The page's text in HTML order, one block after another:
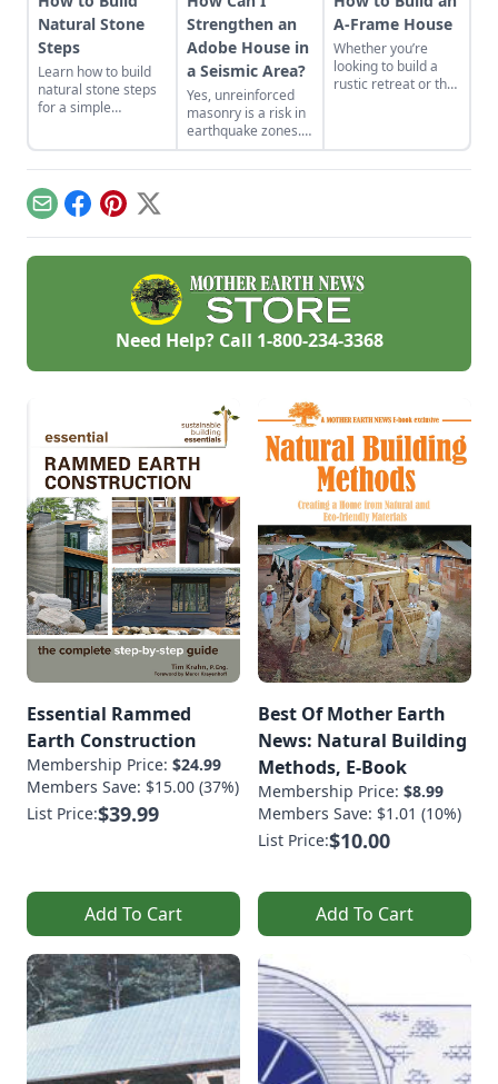
Natural Stone
Steps
Learn how to build
natural stone steps
for a simple
garden.
Strengthen an
Adobe House in
a Seismic Area?
Yes, unreinforced
masonry is a risk in
earthquake zones.
Here’s how you can
find the earthquake
stable.
A-Frame House
Whether you’re
looking to build a
rustic retreat or the
cabin offers a
simple, incredibly
EmailFacebook
Pinterest
X
Need Help? Call 1-800-234-3368
Essential Rammed
Earth Construction
Membership Price: $24.99
Members Save: $15.00 (37%)
List Price:$39.99
Add To Cart
Best Of Mother Earth
News: Natural Building
Methods, E-Book
Membership Price: $8.99
Members Save: $1.01 (10%)
List Price:$10.00
Add To Cart